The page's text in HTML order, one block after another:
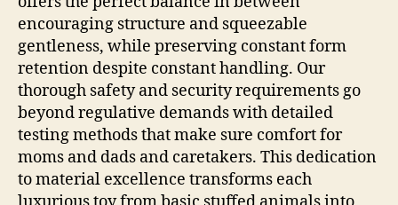
encouraging structure and squeezable
gentleness, while preserving constant form
retention despite constant handling. Our
thorough safety and security requirements go
beyond regulative demands with detailed
testing methods that make sure comfort for
moms and dads and caretakers. This dedication
to material excellence transforms each